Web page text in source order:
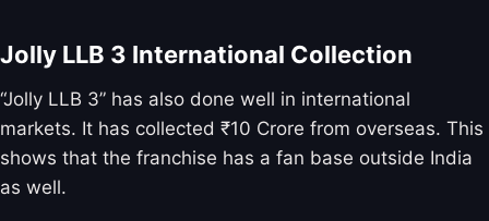
Jolly LLB 3 International Collection
“Jolly LLB 3” has also done well in international
markets. It has collected ₹10 Crore from overseas. This
shows that the franchise has a fan base outside India
as well.